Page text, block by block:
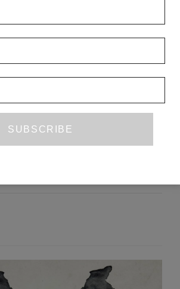
- PETROZAVODSK
MAXIM OSIPOV